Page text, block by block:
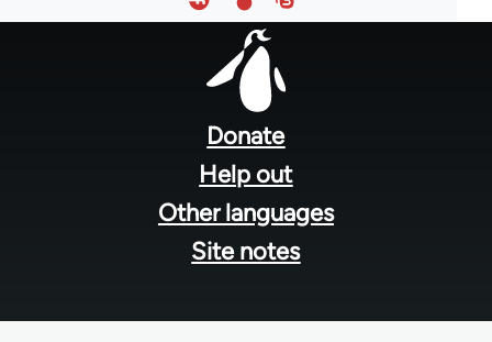
Donate
Help out
Other languages
Site notes